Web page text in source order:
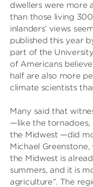
dwellers were more
than those living
inlanders’ views
published this year
part of the
of Americans
half are also more
climate scientists
Many said that
—like the tornadoes,
the Midwest —did
Michael
the Midwest is
summers, and it is
agriculture”. The